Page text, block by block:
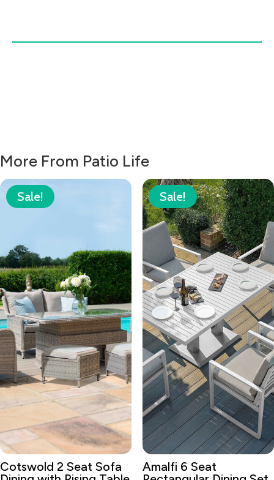
More From Patio Life
Sale!
Cotswold 2 Seat Sofa
Sale!
Amalfi 6 Seat